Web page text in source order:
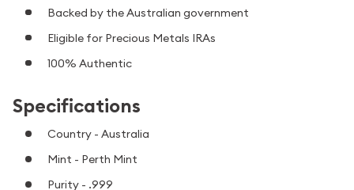
Backed by the Australian government
Eligible for Precious Metals IRAs
100% Authentic
Specifications
Country - Australia
Mint - Perth Mint
Purity - .999